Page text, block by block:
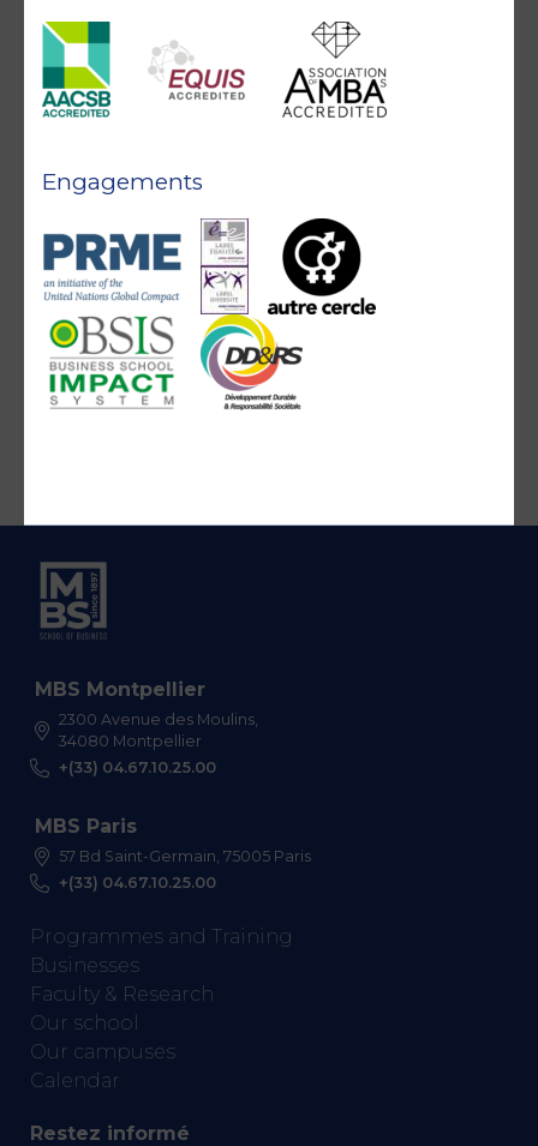
Engagements
MBS Montpellier
2300 Avenue des Moulins,
34080 Montpellier
+(33) 04.67.10.25.00
MBS Paris
57 Bd Saint-Germain, 75005 Paris
+(33) 04.67.10.25.00
Programmes and Training
Businesses
Faculty & Research
Our school
Our campuses
Calendar
Restez informé